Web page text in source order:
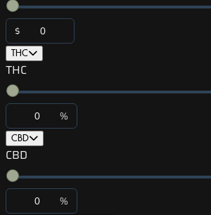
$
THC
THC
%
CBD
CBD
%